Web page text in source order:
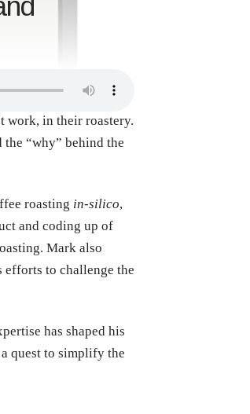
work, in their roastery.
“why” behind the
roasting in-silico,
and coding up of
Mark also
efforts to challenge the
has shaped his
quest to simplify the